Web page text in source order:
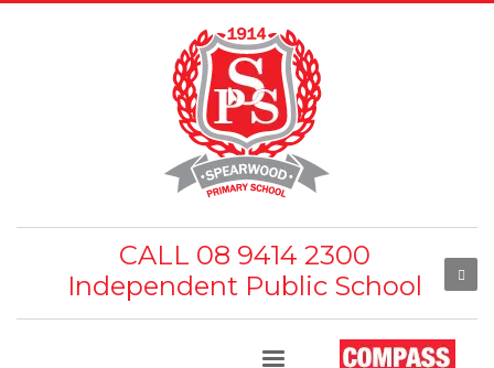
CALL 08 9414 2300
Independent Public School